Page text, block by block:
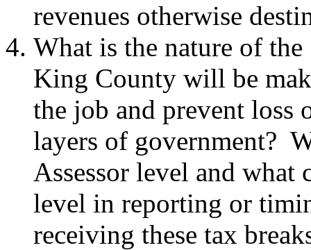
revenues otherwise
What is the nature of
King County will be
the job and prevent
layers of government?
Assessor level and what
level in reporting or
receiving these tax